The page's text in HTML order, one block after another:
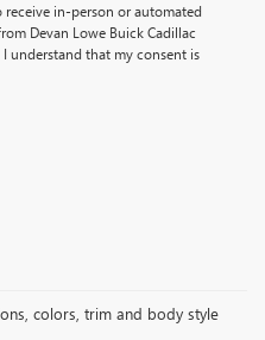
in-person or automated
Devan Lowe Buick Cadillac
understand that my consent is
colors, trim and body style